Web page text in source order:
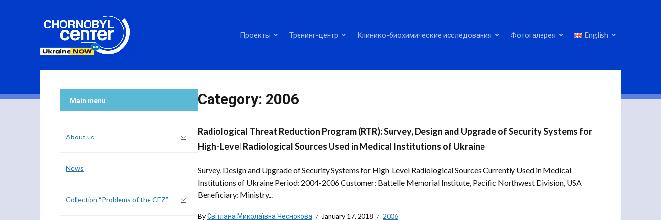
Проекты Тренинг-центр Клинико-биохимические исследования Фотогалерея English
Category: 2006
Radiological Threat Reduction Program (RTR): Survey, Design and Upgrade of Security Systems for
High-Level Radiological Sources Used in Medical Institutions of Ukraine
Survey, Design and Upgrade of Security Systems for High-Level Radiological Sources Currently Used in Medical
Institutions of Ukraine Period: 2004-2006 Customer: Battelle Memorial Institute, Pacific Northwest Division, USA
Beneficiary: Ministry...
ByСвітлана Миколаївна Чеснокова January 17, 2018 2006
Main menu
About us
News
Collection “Problems of the CEZ”